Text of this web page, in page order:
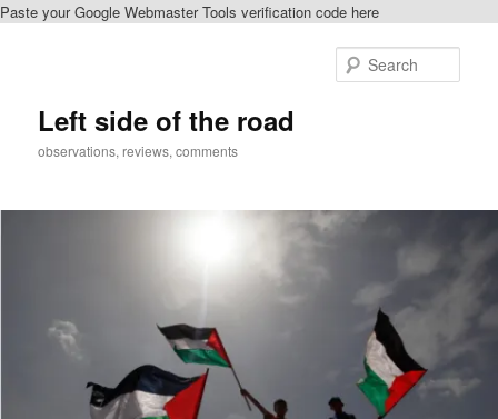
Paste your Google Webmaster Tools verification code here
Left side of the road
observations, reviews, comments